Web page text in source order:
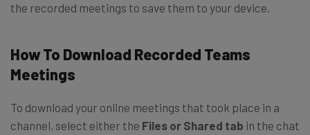
the recorded meetings to save them to your device.
How To Download Recorded Teams
Meetings
To download your online meetings that took place in a
channel, select either the Files or Shared tab in the chat